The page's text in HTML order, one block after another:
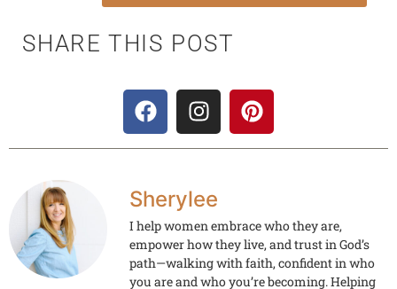
SHARE THIS POST
Sherylee
I help women embrace who they are,
empower how they live, and trust in God’s
path—walking with faith, confident in who
you are and who you’re becoming. Helping